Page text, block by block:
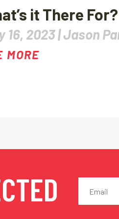
it There For?
16, 2023 |Jason
MORE